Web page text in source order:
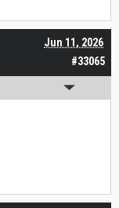
#33065
Jun 11, 2026